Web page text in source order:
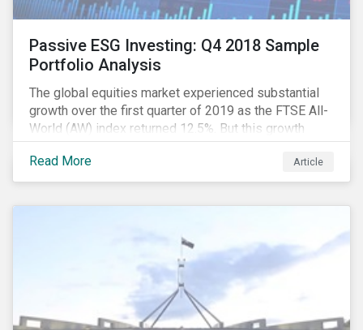
Passive ESG Investing: Q4 2018 Sample
Portfolio Analysis
The global equities market experienced substantial
growth over the first quarter of 2019 as the FTSE All-
World (AW) index returned 12.5%. But this growth
spurt comes on the tail of a significant selloff during
the preceding quarter; the total return of the FTSE AW
over Q4 2018 sunk to -12.6%.[i]
Read More Article